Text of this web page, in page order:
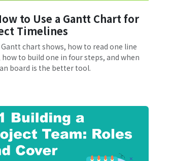
to Use a Gantt Chart for
Timelines
Gantt chart shows, how to read one line
how to build one in four steps, and when
board is the better tool.